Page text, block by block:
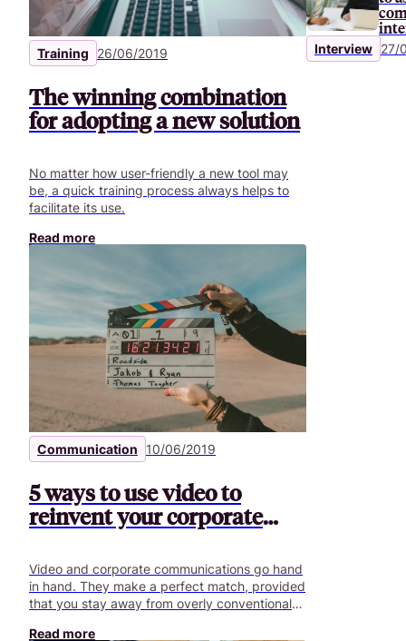
certain rules should be followed.
Training 26/06/2019
The winning combination
for adopting a new solution
No matter how user-friendly a new tool may
be, a quick training process always helps to
facilitate its use.
Read more
Communication 10/06/2019
5 ways to use video to
reinvent your corporate
communications
Video and corporate communications go hand
in hand. They make a perfect match, provided
that you stay away from overly conventional
Factory has identified several trends that
Read more
Interview 27/